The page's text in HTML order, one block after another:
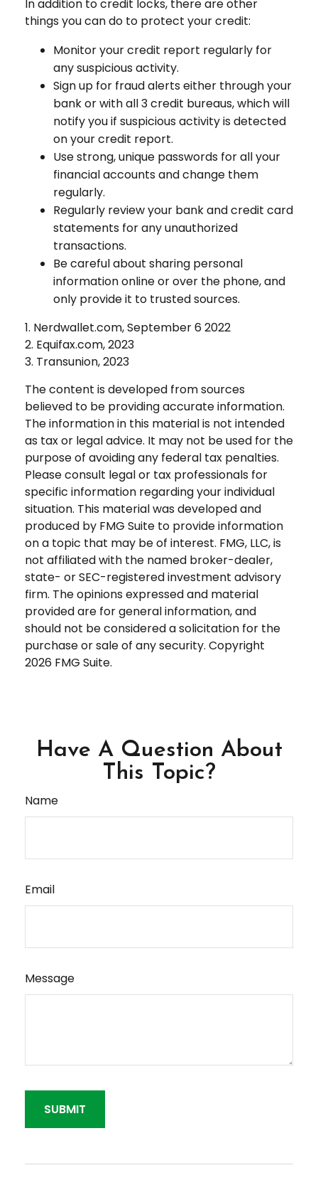
In addition to credit locks, there are other
things you can do to protect your credit:
Monitor your credit report regularly for
any suspicious activity.
Sign up for fraud alerts either through your
bank or with all 3 credit bureaus, which will
notify you if suspicious activity is detected
on your credit report.
Use strong, unique passwords for all your
financial accounts and change them
regularly.
Regularly review your bank and credit card
statements for any unauthorized
transactions.
Be careful about sharing personal
information online or over the phone, and
only provide it to trusted sources.
1. Nerdwallet.com, September 6 2022
2. Equifax.com, 2023
3. Transunion, 2023
The content is developed from sources
believed to be providing accurate information.
The information in this material is not intended
as tax or legal advice. It may not be used for the
purpose of avoiding any federal tax penalties.
Please consult legal or tax professionals for
specific information regarding your individual
situation. This material was developed and
produced by FMG Suite to provide information
on a topic that may be of interest. FMG, LLC, is
not affiliated with the named broker-dealer,
state- or SEC-registered investment advisory
firm. The opinions expressed and material
provided are for general information, and
should not be considered a solicitation for the
purchase or sale of any security. Copyright
2026 FMG Suite.
Have A Question About
This Topic?
Name
Email
Message